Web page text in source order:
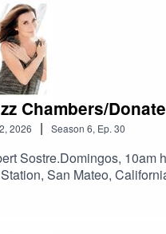
Chambers/
2026 | Season 6, Ep. 30
Sostre.Domingos,
San Mateo,
y Rachel Spencer.